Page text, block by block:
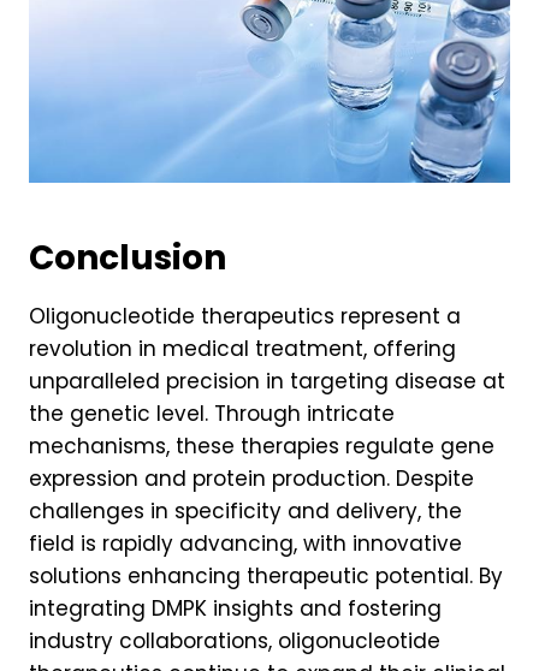
Conclusion
Oligonucleotide therapeutics represent a
revolution in medical treatment, offering
unparalleled precision in targeting disease at
the genetic level. Through intricate
mechanisms, these therapies regulate gene
expression and protein production. Despite
challenges in specificity and delivery, the
field is rapidly advancing, with innovative
solutions enhancing therapeutic potential. By
integrating DMPK insights and fostering
industry collaborations, oligonucleotide